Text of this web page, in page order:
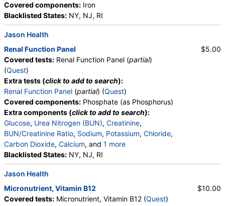
Covered components: Iron
Blacklisted States: NY, NJ, RI
Jason Health
Renal Function Panel
Covered tests: Renal Function Panel (partial)
(Quest)
Extra tests (click to add to search):
Renal Function Panel (partial) (Quest)
Covered components: Phosphate (as Phosphorus)
Extra components (click to add to search):
Glucose, Urea Nitrogen (BUN), Creatinine,
BUN/Creatinine Ratio, Sodium, Potassium, Chloride,
Carbon Dioxide, Calcium, and 1 more
Albumin,eGFR
Blacklisted States: NY, NJ, RI
$5.00
Jason Health
Micronutrient, Vitamin B12
Covered tests: Micronutrient, Vitamin B12 (Quest)
$10.00